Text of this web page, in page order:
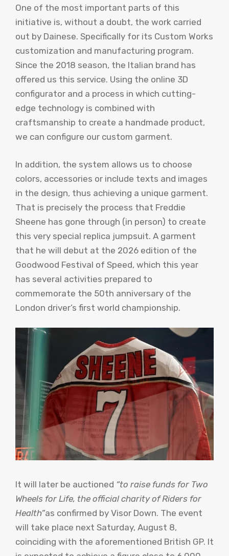
One of the most important parts of this
initiative is, without a doubt, the work carried
out by Dainese. Specifically for its Custom Works
customization and manufacturing program.
Since the 2018 season, the Italian brand has
offered us this service. Using the online 3D
configurator and a process in which cutting-
edge technology is combined with
craftsmanship to create a handmade product,
we can configure our custom garment.
In addition, the system allows us to choose
colors, accessories or include texts and images
in the design, thus achieving a unique garment.
That is precisely the process that Freddie
Sheene has gone through (in person) to create
this very special replica jumpsuit. A garment
that he will debut at the 2026 edition of the
Goodwood Festival of Speed, which this year
has several activities prepared to
commemorate the 50th anniversary of the
London driver’s first world championship.
It will later be auctioned “to raise funds for Two
Wheels for Life, the official charity of Riders for
Health”as confirmed by Visor Down. The event
will take place next Saturday, August 8,
coinciding with the aforementioned British GP. It